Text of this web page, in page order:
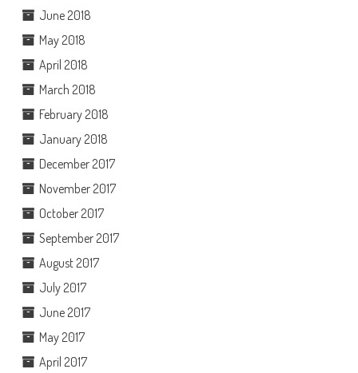
June 2018
May 2018
April 2018
March 2018
February 2018
January 2018
December 2017
November 2017
October 2017
September 2017
August 2017
July 2017
June 2017
May 2017
April 2017